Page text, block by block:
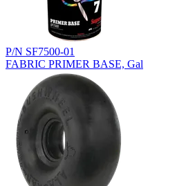
P/N SF7500-01
FABRIC PRIMER BASE, Gal